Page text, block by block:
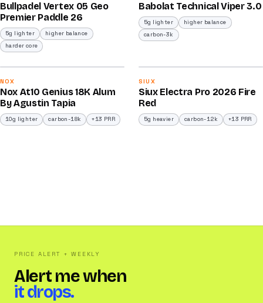
/100
Bullpadel Vertex 05 Geo
Premier Paddle 26
5g lighter
higher balance
harder core
/100
Babolat Technical Viper 3.0
5g lighter
higher balance
carbon-3k
/100
2025
NOX
Nox At10 Genius 18K Alum
By Agustin Tapia
10g lighter carbon-18k +13 PRR
/100
SIUX
Siux Electra Pro 2026 Fire
Red
5g heavier carbon-12k +13 PRR
PRICE ALERT + WEEKLY
Alert me when
it drops.